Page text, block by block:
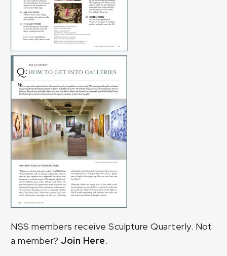
NSS members receive Sculpture Quarterly. Not
a member?Join Here.